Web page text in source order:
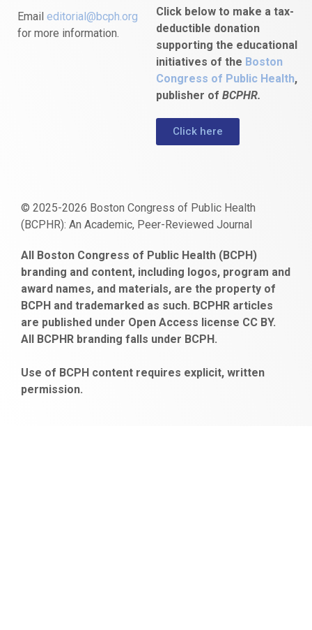
Email editorial@bcph.org
for more information.
Click below to make a tax-
deductible donation
supporting the educational
initiatives of the Boston
Congress of Public Health,
publisher of BCPHR.
Click here
© 2025-2026 Boston Congress of Public Health
(BCPHR): An Academic, Peer-Reviewed Journal
escort
bayan
gaziantep
escort
bonusu
veren
siteler
obeclms.com
bonus
veren
ankara
satın
al
bahçelievler
escort
All Boston Congress of Public Health (BCPH)
branding and content, including logos, program and
award names, and materials, are the property of
BCPH and trademarked as such. BCPHR articles
are published under Open Access license CC BY.
All BCPHR branding falls under BCPH.
Use of BCPH content requires explicit, written
permission.